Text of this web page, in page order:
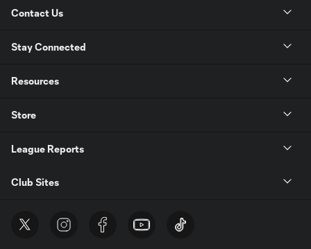
Contact Us
Stay Connected
Resources
Store
League Reports
Club Sites